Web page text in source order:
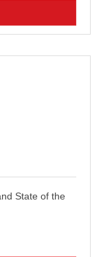
State of the